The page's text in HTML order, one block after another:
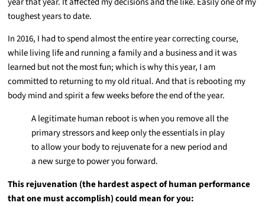
toughest years to date.
In 2016, I had to spend almost the entire year correcting course,
while living life and running a family and a business and it was
learned but not the most fun; which is why this year, I am
committed to returning to my old ritual. And that is rebooting my
body mind and spirit a few weeks before the end of the year.
A legitimate human reboot is when you remove all the
primary stressors and keep only the essentials in play
to allow your body to rejuvenate for a new period and
a new surge to power you forward.
This rejuvenation (the hardest aspect of human performance
that one must accomplish) could mean for you: